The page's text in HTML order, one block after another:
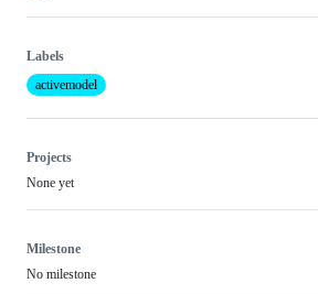
Labels
activemodel
Projects
None yet
Milestone
No milestone